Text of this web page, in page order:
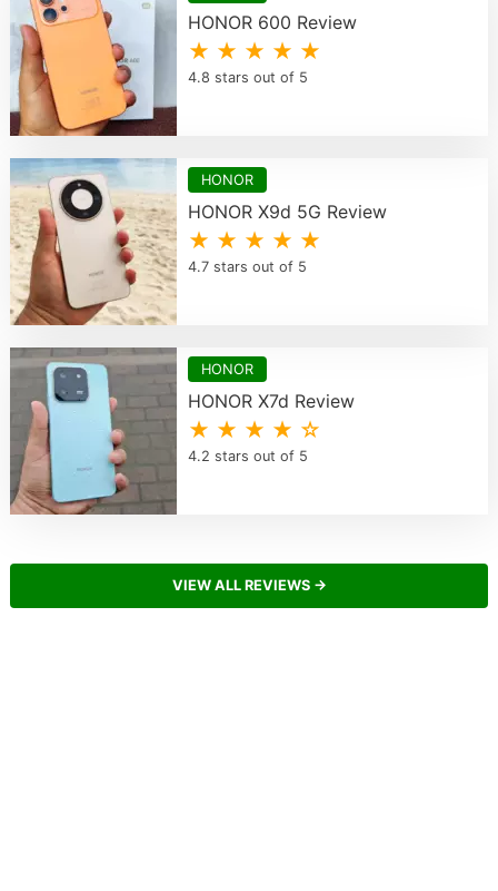
HONOR 600 Review
★ ★ ★ ★ ★
4.8 stars out of 5
HONOR
HONOR X9d 5G Review
★ ★ ★ ★ ★
4.7 stars out of 5
HONOR
HONOR X7d Review
★ ★ ★ ★ ☆
4.2 stars out of 5
VIEW ALL REVIEWS →